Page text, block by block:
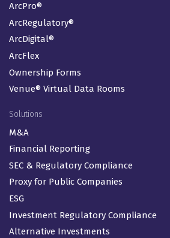
ArcPro®
ArcRegulatory®
ArcDigital®
ArcFlex
Ownership Forms
Venue® Virtual Data Rooms
Solutions
M&A
Financial Reporting
SEC & Regulatory Compliance
Proxy for Public Companies
ESG
Investment Regulatory Compliance
Alternative Investments